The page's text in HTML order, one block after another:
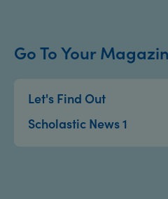
Go To Your
Let's Find Out
Scholastic News 1